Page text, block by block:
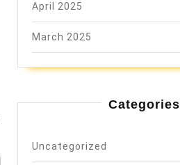
April 2025
March 2025
Categories
Uncategorized